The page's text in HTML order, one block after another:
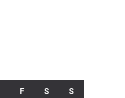
F S S